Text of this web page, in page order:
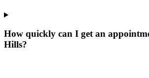
How quickly can I get an
Hills?